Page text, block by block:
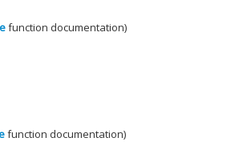
function documentation)
function documentation)